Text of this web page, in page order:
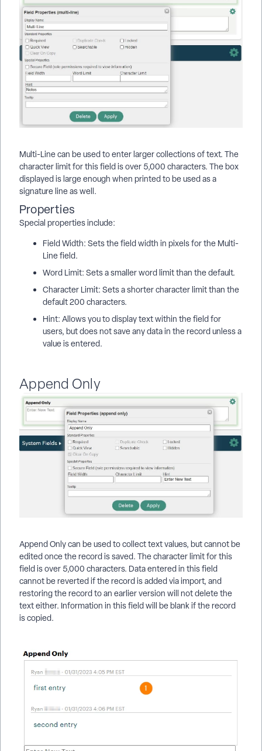
Multi-Line can be used to enter larger collections of text. The
character limit for this field is over 5,000 characters. The box
displayed is large enough when printed to be used as a
signature line as well.
Properties
Special properties include:
Field Width: Sets the field width in pixels for the Multi-
Line field.
Word Limit: Sets a smaller word limit than the default.
Character Limit: Sets a shorter character limit than the
default 200 characters.
Hint: Allows you to display text within the field for
users, but does not save any data in the record unless a
value is entered.
Append Only
Append Only can be used to collect text values, but cannot be
edited once the record is saved. The character limit for this
field is over 5,000 characters. Data entered in this field
cannot be reverted if the record is added via import, and
restoring the record to an earlier version will not delete the
text either. Information in this field will be blank if the record
is copied.